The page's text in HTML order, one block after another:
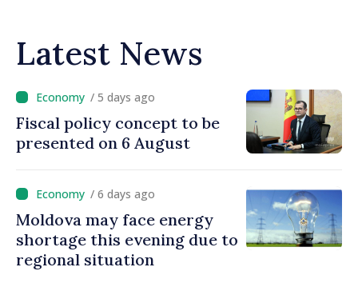
Latest News
/ 5 days ago
Fiscal policy concept to be
presented on 6 August
/ 6 days ago
Moldova may face energy
shortage this evening due to
regional situation